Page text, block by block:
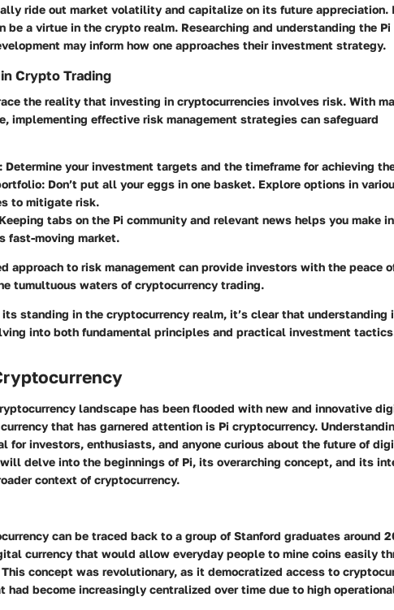
ride out market volatility and capitalize on its future appreciation.
be a virtue in the crypto realm. Researching and understanding the Pi
may inform how one approaches their investment strategy.
Crypto Trading
the reality that investing in cryptocurrencies involves risk. With
implementing effective risk management strategies can safeguard
Determine your investment targets and the timeframe for achieving
Don’t put all your eggs in one basket. Explore options in
to mitigate risk.
tabs on the Pi community and relevant news helps you make
fast-moving market.
approach to risk management can provide investors with the peace
tumultuous waters of cryptocurrency trading.
standing in the cryptocurrency realm, it’s clear that understanding
into both fundamental principles and practical investment
landscape has been flooded with new and innovative
that has garnered attention is Pi cryptocurrency.
for investors, enthusiasts, and anyone curious about the future of
delve into the beginnings of Pi, its overarching concept, and its
context of cryptocurrency.
can be traced back to a group of Stanford graduates around
currency that would allow everyday people to mine coins easily
concept was revolutionary, as it democratized access to
had become increasingly centralized over time due to high